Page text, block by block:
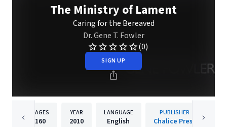
The Ministry of Lament
Caring for the Bereaved
Dr. Gene T. Fowler
(0)
SIGN UP
PAGES
160
YEAR
2010
LANGUAGE
English
PUBLISHER
Chalice Press